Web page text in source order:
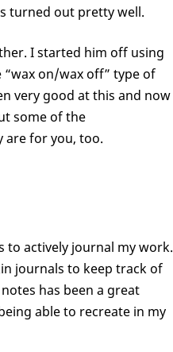
turned out pretty well.
I started him off using
on/wax off” type of
very good at this and now
some of the
are for you, too.
to actively journal my work.
journals to keep track of
has been a great
able to recreate in my